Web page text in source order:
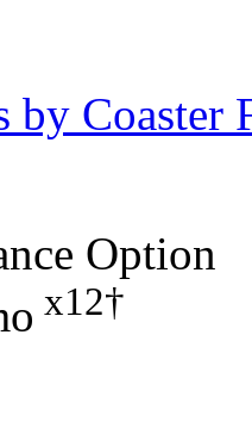
by Coaster
Option
x12†